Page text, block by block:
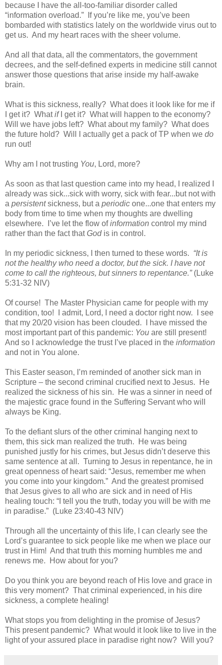
because I have the all-too-familiar disorder called
“information overload.”
If you’re like me, you’ve been
bombarded with statistics lately on the worldwide virus out to
get us. And my heart races with the sheer volume.
And all that data, all the commentators, the government
decrees, and the self-defined experts in medicine still cannot
answer those questions that arise inside my half-awake
brain.
What is this sickness, really? What does it look like for me if
I get it? WhatifI get it? What will happen to the economy?
Will we have jobs left? What about my family? What does
the future hold? Will I actually get a pack of TP when we do
run out!
Why am I not trusting You, Lord, more?
As soon as that last question came into my head, I realized I
already was sick...sick with worry, sick with fear...but not with
a persistentsickness, but a periodic one...one that enters my
body from time to time when my thoughts are dwelling
elsewhere.
I’ve let the flow ofinformation control my mind
rather than the fact thatGodis in control.
In my periodic sickness, I then turned to these words. “It is
not the healthy who need a doctor, but the sick. I have not
come to call the righteous, but sinners to repentance.”(Luke
5:31-32 NIV)
Of course! The Master Physician came for people with my
condition, too!
I admit, Lord, I need a doctor right now.
I see
that my 20/20 vision has been clouded.
I have missed the
most important part of this pandemic: You are still present!
And so I acknowledge the trust I’ve placed in the information
and not in You alone.
This Easter season, I’m reminded of another sick man in
Scripture – the second criminal crucified next to Jesus.
He
realized the sickness of his sin.
He was a sinner in need of
the majestic grace found in the Suffering Servant who will
always be King.
To the defiant slurs of the other criminal hanging next to
them, this sick man realized the truth.
He was being
punished justly for his crimes, but Jesus didn’t deserve this
same sentence at all. Turning to Jesus in repentance, he in
great openness of heart said: “Jesus, remember me when
you come into your kingdom.” And the greatest promised
that Jesus gives to all who are sick and in need of His
healing touch: “I tell you the truth, today you will be with me
in paradise.” (Luke 23:40-43 NIV)
Through all the uncertainty of this life, I can clearly see the
Lord’s guarantee to sick people like me when we place our
trust in Him! And that truth this morning humbles me and
renews me.
How about for you?
Do you think you are beyond reach of His love and grace in
this very moment? That criminal experienced, in his dire
sickness, a complete healing!
What stops you from delighting in the promise of Jesus?
This present pandemic? What would it look like to live in the
light of your assured place in paradise right now? Will you?